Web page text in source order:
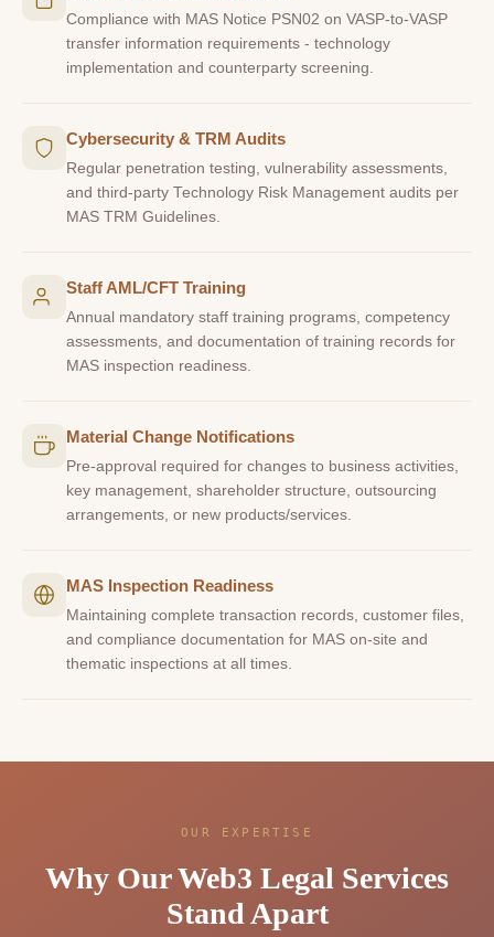
Compliance with MAS Notice PSN02 on VASP-to-VASP
transfer information requirements - technology
implementation and counterparty screening.
Cybersecurity & TRM Audits
Regular penetration testing, vulnerability assessments,
and third-party Technology Risk Management audits per
MAS TRM Guidelines.
Staff AML/CFT Training
Annual mandatory staff training programs, competency
assessments, and documentation of training records for
MAS inspection readiness.
Material Change Notifications
Pre-approval required for changes to business activities,
key management, shareholder structure, outsourcing
arrangements, or new products/services.
MAS Inspection Readiness
Maintaining complete transaction records, customer files,
and compliance documentation for MAS on-site and
thematic inspections at all times.
OUR EXPERTISE
Why Our Web3 Legal Services
Stand Apart